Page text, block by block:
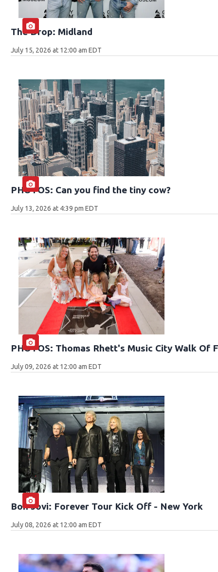
The Drop: Midland
July 15, 2026 at 12:00 am EDT
PHOTOS: Can you find the tiny cow?
July 13, 2026 at 4:39 pm EDT
PHOTOS: Thomas Rhett's Music City Walk Of
July 09, 2026 at 12:00 am EDT
Bon Jovi: Forever Tour Kick Off - New York
July 08, 2026 at 12:00 am EDT